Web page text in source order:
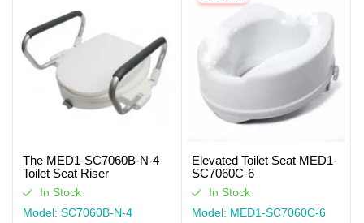
The MED1-SC7060B-N-4
Toilet Seat Riser
In Stock
Model: SC7060B-N-4
Elevated Toilet Seat MED1-
SC7060C-6
In Stock
Model: MED1-SC7060C-6